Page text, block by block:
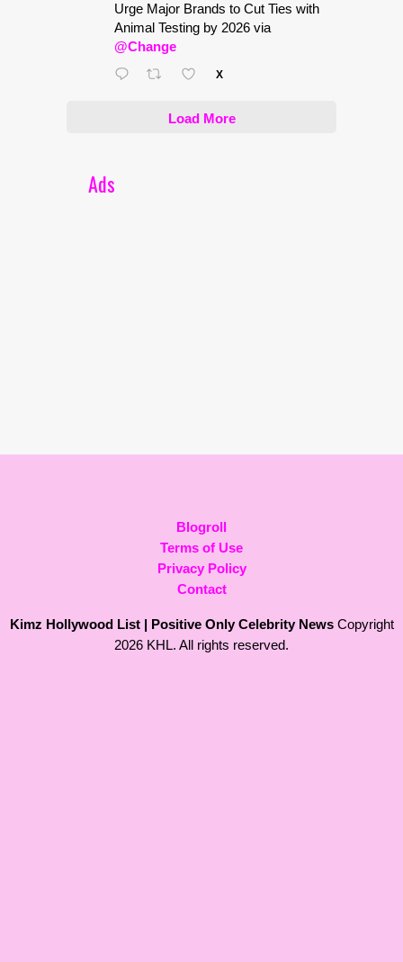
Urge Major Brands to Cut Ties with
Animal Testing by 2026 via
@Change
X
Load More
Ads
Blogroll
Terms of Use
Privacy Policy
Contact
Kimz Hollywood List | Positive Only Celebrity NewsCopyright
2026 KHL. All rights reserved.